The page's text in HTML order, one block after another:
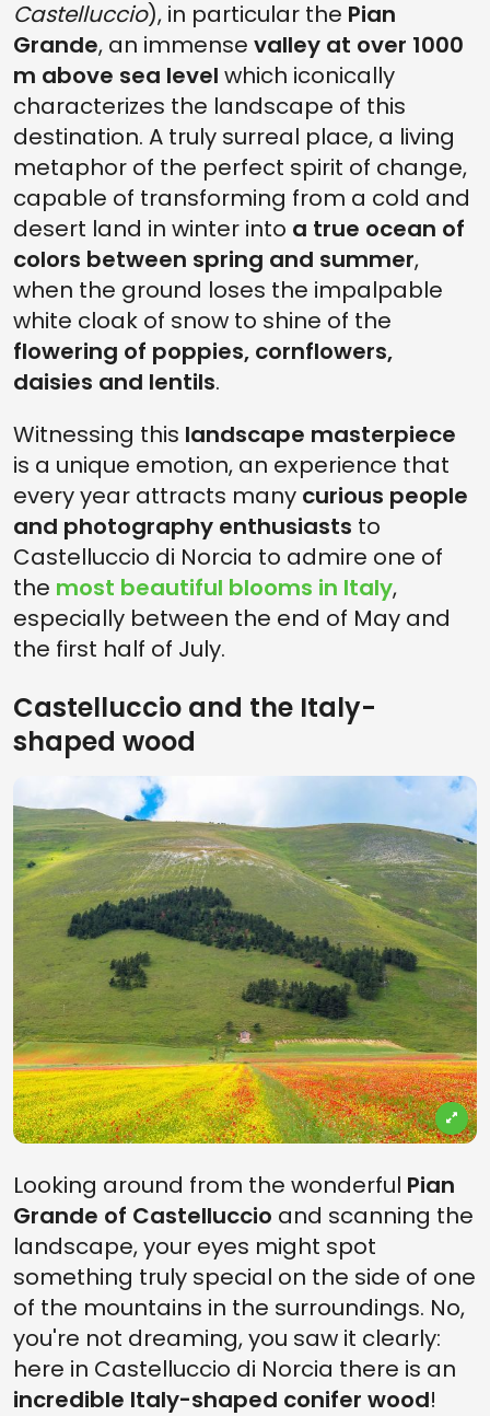
Castelluccio), in particular the Pian
Grande, an immense valley at over 1000
m above sea level which iconically
characterizes the landscape of this
destination. A truly surreal place, a living
metaphor of the perfect spirit of change,
capable of transforming from a cold and
desert land in winter into a true ocean of
colors between spring and summer,
when the ground loses the impalpable
white cloak of snow to shine of the
flowering of poppies, cornflowers,
daisies and lentils.
Witnessing this landscape masterpiece
is a unique emotion, an experience that
every year attracts many curious people
and photography enthusiasts to
Castelluccio di Norcia to admire one of
the most beautiful blooms in Italy,
especially between the end of May and
the first half of July.
Castelluccio and the Italy-
shaped wood
Looking around from the wonderful Pian
Grande of Castelluccio and scanning the
landscape, your eyes might spot
something truly special on the side of one
of the mountains in the surroundings. No,
you're not dreaming, you saw it clearly:
here in Castelluccio di Norcia there is an
incredible Italy-shaped conifer wood!